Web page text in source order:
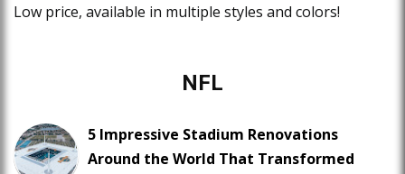
Low price, available in multiple styles and colors!
NFL
5 Impressive Stadium Renovations
Around the World That Transformed